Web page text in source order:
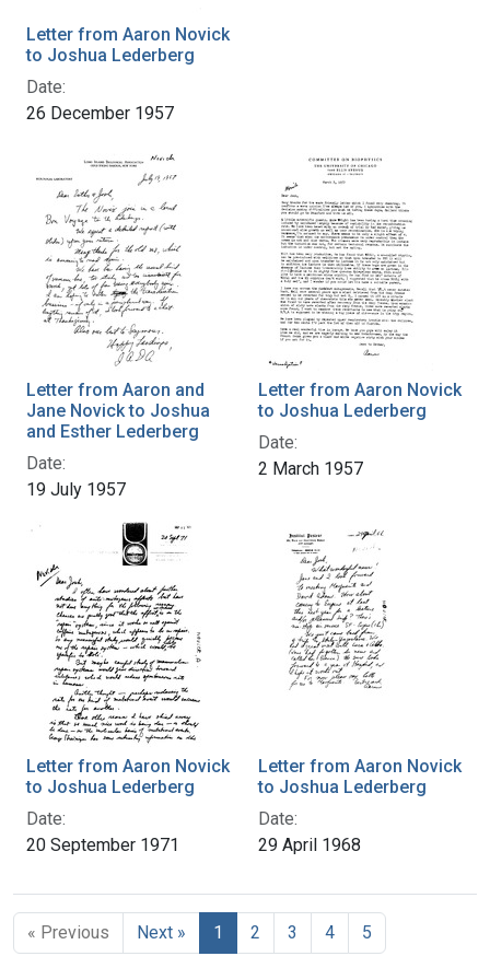
Letter from Aaron Novick
to Joshua Lederberg
Date:
26 December 1957
Letter from Aaron and
Jane Novick to Joshua
and Esther Lederberg
Date:
19 July 1957
Letter from Aaron Novick
to Joshua Lederberg
Date:
2 March 1957
Letter from Aaron Novick
to Joshua Lederberg
Date:
20 September 1971
Letter from Aaron Novick
to Joshua Lederberg
Date:
29 April 1968
« Previous Next » 1 2 3 4 5